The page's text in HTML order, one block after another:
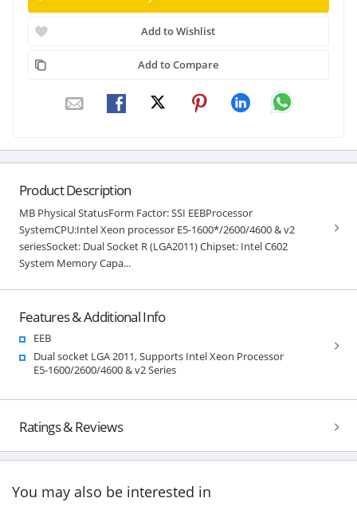
Add to Wishlist
Add to Compare
Product Description
MB Physical StatusForm Factor: SSI EEBProcessor
SystemCPU:Intel Xeon processor E5-1600*/2600/4600 & v2
seriesSocket: Dual Socket R (LGA2011) Chipset: Intel C602
System Memory Capa...
Features & Additional Info
EEB
Dual socket LGA 2011, Supports Intel Xeon Processor
E5-1600/2600/4600 & v2 Series
Ratings & Reviews
You may also be interested in